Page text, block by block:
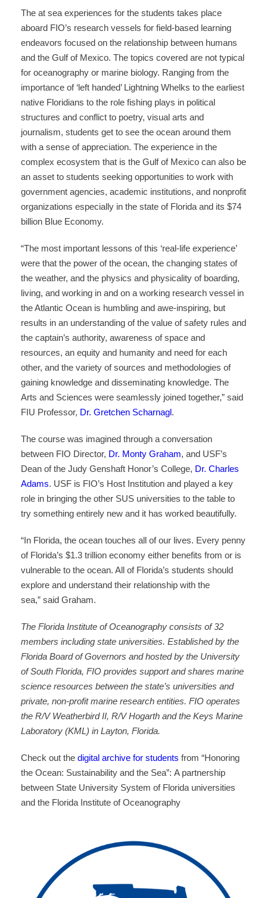
The at sea experiences for the students takes place
aboard FIO’s research vessels for field-based learning
endeavors focused on the relationship between humans
and the Gulf of Mexico. The topics covered are not typical
for oceanography or marine biology. Ranging from the
importance of ‘left handed’ Lightning Whelks to the earliest
native Floridians to the role fishing plays in political
structures and conflict to poetry, visual arts and
journalism, students get to see the ocean around them
with a sense of appreciation. The experience in the
complex ecosystem that is the Gulf of Mexico can also be
an asset to students seeking opportunities to work with
government agencies, academic institutions, and nonprofit
organizations especially in the state of Florida and its $74
billion Blue Economy.
“The most important lessons of this ‘real-life experience’
were that the power of the ocean, the changing states of
the weather, and the physics and physicality of boarding,
living, and working in and on a working research vessel in
the Atlantic Ocean is humbling and awe-inspiring, but
results in an understanding of the value of safety rules and
the captain’s authority, awareness of space and
resources, an equity and humanity and need for each
other, and the variety of sources and methodologies of
gaining knowledge and disseminating knowledge. The
Arts and Sciences were seamlessly joined together,” said
FIU Professor, Dr. Gretchen Scharnagl.
The course was imagined through a conversation
between FIO Director, Dr. Monty Graham, and USF’s
Dean of the Judy Genshaft Honor’s College, Dr. Charles
Adams. USF is FIO’s Host Institution and played a key
role in bringing the other SUS universities to the table to
try something entirely new and it has worked beautifully.
“In Florida, the ocean touches all of our lives. Every penny
of Florida’s $1.3 trillion economy either benefits from or is
vulnerable to the ocean. All of Florida’s students should
explore and understand their relationship with the
sea,” said Graham.
The Florida Institute of Oceanography consists of 32
members including state universities. Established by the
Florida Board of Governors and hosted by the University
of South Florida, FIO provides support and shares marine
science resources between the state’s universities and
private, non-profit marine research entities. FIO operates
the R/V Weatherbird II, R/V Hogarth and the Keys Marine
Laboratory (KML) in Layton, Florida.
Check out the digital archive for students from “Honoring
the Ocean: Sustainability and the Sea”: A partnership
between State University System of Florida universities
and the Florida Institute of Oceanography